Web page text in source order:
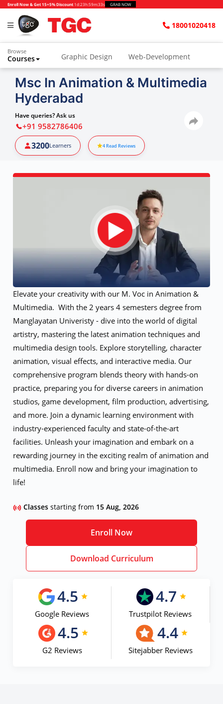
Enroll Now & Get 15+5% Discount 1d:23h:59m:32s GRAB NOW
18001020418
Browse
Courses Graphic Design Web-Development
Msc In Animation & Multimedia
Hyderabad
Have queries? Ask us
+91 9582786406
3200Learners 4Read Reviews
Elevate your creativity with our M. Voc in Animation &
Multimedia. With the 2 years 4 semesters degree from
Manglayatan Univeristy - dive into the world of digital
artistry, mastering the latest animation techniques and
multimedia design tools. Explore storytelling, character
animation, visual effects, and interactive media. Our
comprehensive program blends theory with hands-on
practice, preparing you for diverse careers in animation
studios, game development, film production, advertising,
and more. Join a dynamic learning environment with
industry-experienced faculty and state-of-the-art
facilities. Unleash your imagination and embark on a
rewarding journey in the exciting realm of animation and
multimedia. Enroll now and bring your imagination to
life!
Classesstarting from 15 Aug, 2026
Enroll Now
Download Curriculum
4.5
Google Reviews
4.7
Trustpilot Reviews
4.5
G2 Reviews
4.4
Sitejabber Reviews